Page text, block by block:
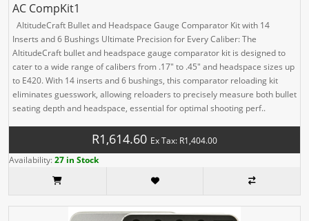
AC CompKit1
AltitudeCraft Bullet and Headspace Gauge Comparator Kit with 14
Inserts and 6 Bushings Ultimate Precision for Every Caliber: The
AltitudeCraft bullet and headspace gauge comparator kit is designed to
cater to a wide range of calibers from .17" to .45" and headspace sizes up
to E420. With 14 inserts and 6 bushings, this comparator reloading kit
eliminates guesswork, allowing reloaders to precisely measure both bullet
seating depth and headspace, essential for optimal shooting perf..
R1,614.60 Ex Tax: R1,404.00
Availability:27 in Stock